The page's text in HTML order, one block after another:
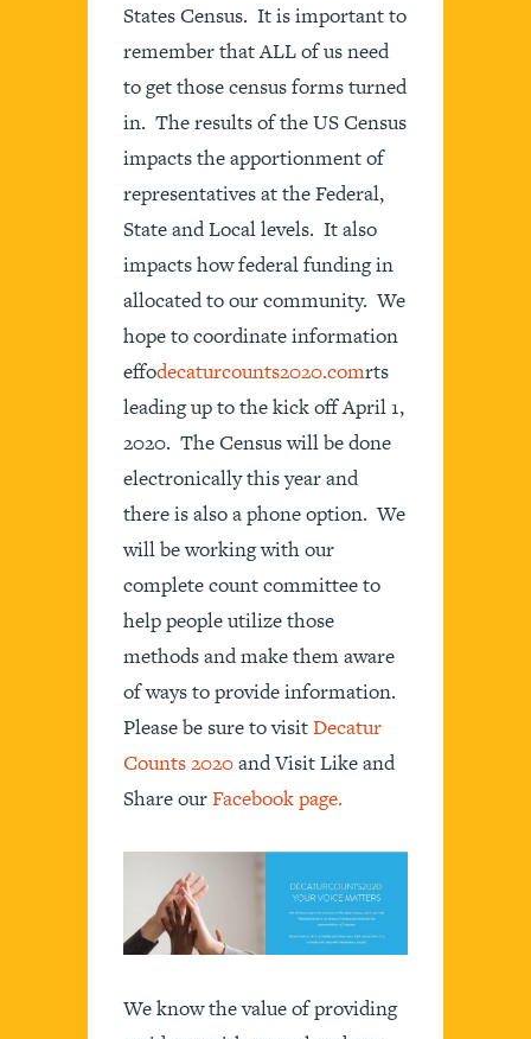
States Census. It is important to
remember that ALL of us need
to get those census forms turned
in. The results of the US Census
impacts the apportionment of
representatives at the Federal,
State and Local levels. It also
impacts how federal funding in
allocated to our community. We
hope to coordinate information
effodecaturcounts2020.comrts
leading up to the kick off April 1,
2020. The Census will be done
electronically this year and
there is also a phone option. We
will be working with our
complete count committee to
help people utilize those
methods and make them aware
of ways to provide information.
Please be sure to visitDecatur
Counts 2020and Visit Like and
Share ourFacebook page.
We know the value of providing